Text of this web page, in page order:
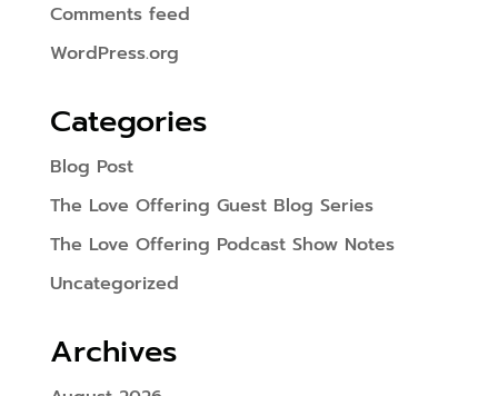
Comments feed
WordPress.org
Categories
Blog Post
The Love Offering Guest Blog Series
The Love Offering Podcast Show Notes
Uncategorized
Archives